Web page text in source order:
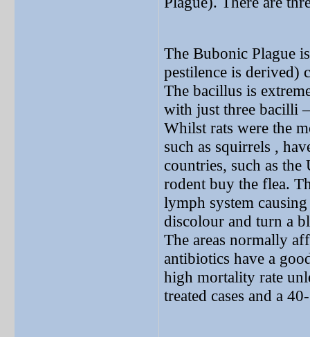
The Bubonic Plague
pestilence is derived)
The bacillus is
with just three bacilli
Whilst rats were the
such as squirrels ,
countries, such as
rodent buy the flea.
lymph system
discolour and turn a
The areas normally
antibiotics have a
high mortality rate
treated cases and a